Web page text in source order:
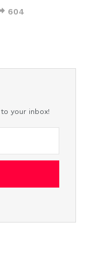
604
your inbox!